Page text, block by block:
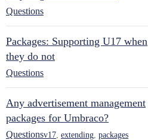
Questions
Packages: Supporting U17 when
they do not
Questions
Any advertisement management
packages for Umbraco?
Questionsv17 extending packages